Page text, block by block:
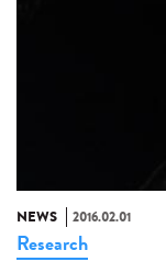
NEWS 2016.02.01
Research